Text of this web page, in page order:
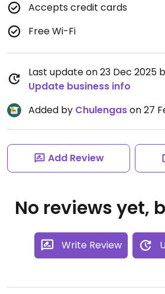
Accepts credit cards
Free Wi-Fi
Last update on 23 Dec 2025
Update business info
Added by Chulengason 27
Add Review
No reviews yet,
Write Review